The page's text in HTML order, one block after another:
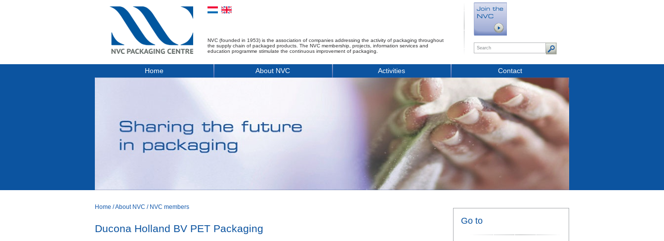
NVC (founded in 1953) is the association of companies addressing the activity of packaging throughout
the supply chain of packaged products. The NVC membership, projects, information services and
education programme stimulate the continuous improvement of packaging.
Home About NVC Activities Contact
Home /About NVC / NVC members
Ducona Holland BV PET Packaging
Go to